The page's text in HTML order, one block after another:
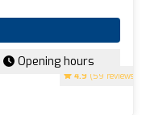
4.9 (59 reviews)
Opening hours